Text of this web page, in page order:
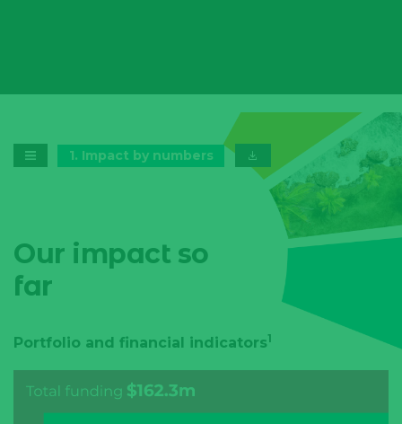
1. Impact by numbers
Our impact so
far
Portfolio and financial indicators1